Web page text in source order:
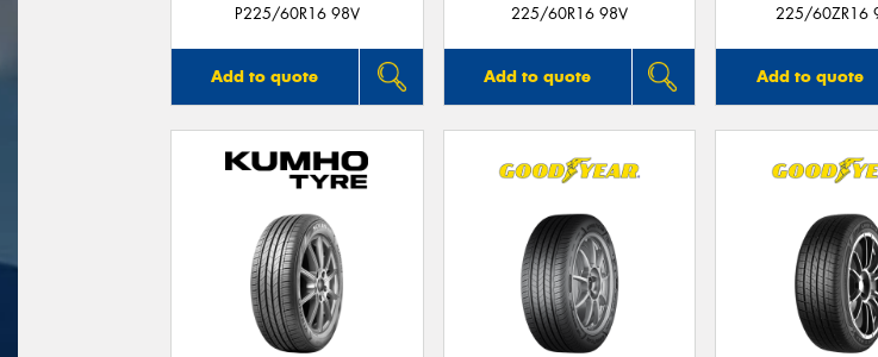
P225/60R16 98V
Add to quote
225/60R16 98V
Add to quote
225/60ZR16
Add to quote